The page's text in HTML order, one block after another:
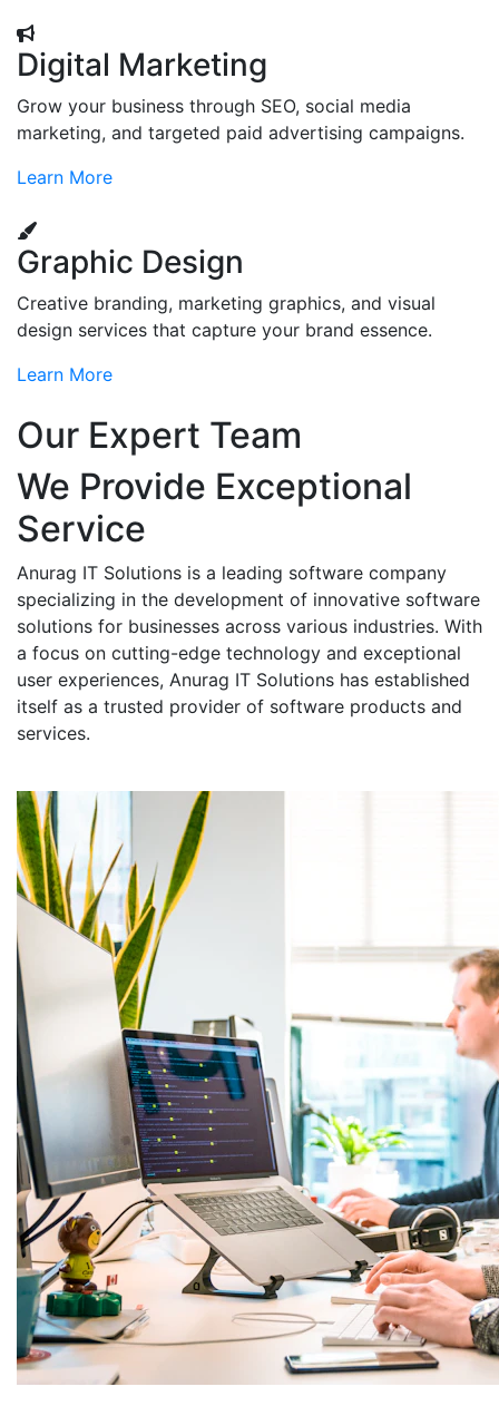
Digital Marketing
Grow your business through SEO, social media
marketing, and targeted paid advertising campaigns.
Learn More
Graphic Design
Creative branding, marketing graphics, and visual
design services that capture your brand essence.
Learn More
Our Expert Team
We Provide Exceptional
Service
Anurag IT Solutions is a leading software company
specializing in the development of innovative software
solutions for businesses across various industries. With
a focus on cutting-edge technology and exceptional
user experiences, Anurag IT Solutions has established
itself as a trusted provider of software products and
services.